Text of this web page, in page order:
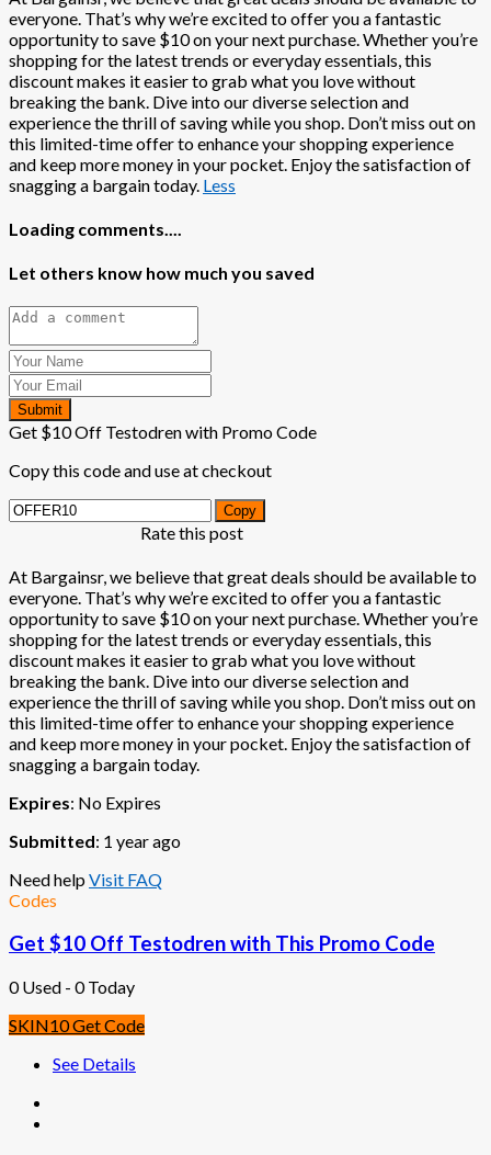
everyone. That’s why we’re excited to offer you a fantastic
opportunity to save $10 on your next purchase. Whether you’re
shopping for the latest trends or everyday essentials, this
discount makes it easier to grab what you love without
breaking the bank. Dive into our diverse selection and
experience the thrill of saving while you shop. Don’t miss out on
this limited-time offer to enhance your shopping experience
and keep more money in your pocket. Enjoy the satisfaction of
snagging a bargain today. Less
Loading comments....
Let others know how much you saved
Submit
Get $10 Off Testodren with Promo Code
Copy this code and use at checkout
Copy
Rate this post
At Bargainsr, we believe that great deals should be available to
everyone. That’s why we’re excited to offer you a fantastic
opportunity to save $10 on your next purchase. Whether you’re
shopping for the latest trends or everyday essentials, this
discount makes it easier to grab what you love without
breaking the bank. Dive into our diverse selection and
experience the thrill of saving while you shop. Don’t miss out on
this limited-time offer to enhance your shopping experience
and keep more money in your pocket. Enjoy the satisfaction of
snagging a bargain today.
Expires: No Expires
Submitted: 1 year ago
Need helpVisit FAQ
Codes
Get $10 Off Testodren with This Promo Code
0 Used - 0 Today
SKIN10Get Code
See Details